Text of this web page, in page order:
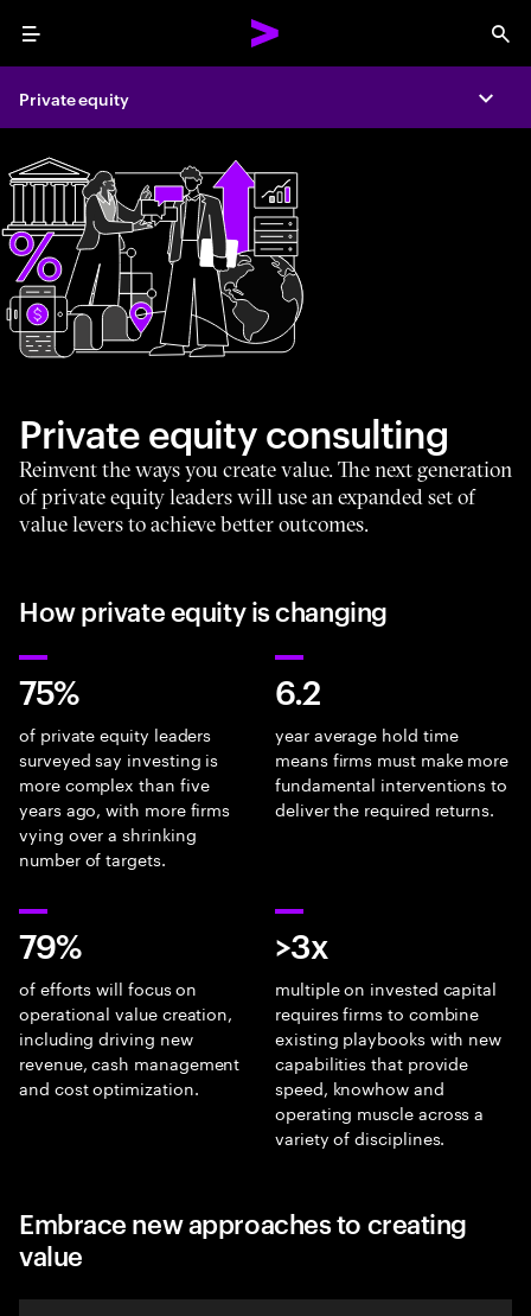
Menu
Private equity
Private equity consulting
Reinvent the ways you create value. The next generation
of private equity leaders will use an expanded set of
value levers to achieve better outcomes.
How private equity is changing
75%
of private equity leaders
surveyed say investing is
more complex than five
years ago, with more firms
vying over a shrinking
number of targets.
6.2
year average hold time
means firms must make more
fundamental interventions to
deliver the required returns.
79%
of efforts will focus on
operational value creation,
including driving new
revenue, cash management
and cost optimization.
>3x
multiple on invested capital
requires firms to combine
existing playbooks with new
capabilities that provide
speed, knowhow and
operating muscle across a
variety of disciplines.
Embrace new approaches to creating
value